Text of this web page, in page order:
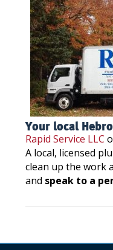
Your local
Rapid Service LLC
A local, licensed
clean up the work
and speak to a